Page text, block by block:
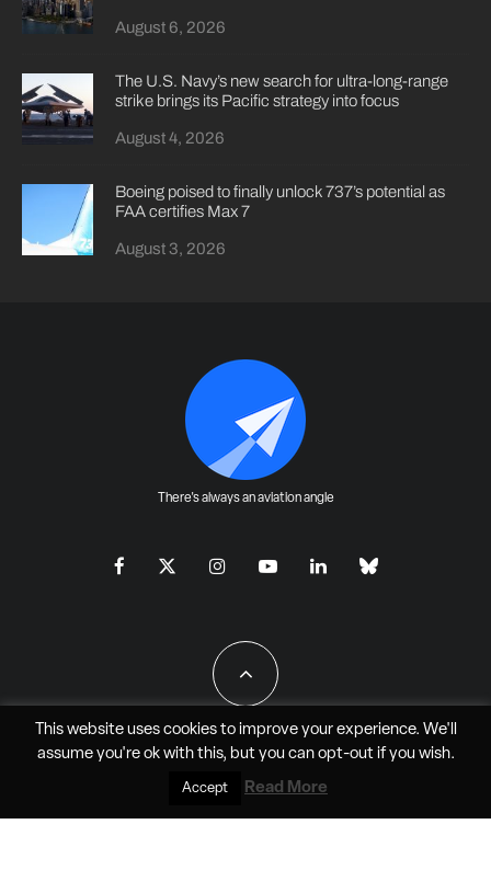
August 6, 2026
The U.S. Navy’s new search for ultra-long-range
strike brings its Pacific strategy into focus
August 4, 2026
Boeing poised to finally unlock 737’s potential as
FAA certifies Max 7
August 3, 2026
There's always an aviation angle
All Rights Reserved - JAO Aero Media LLC
This website uses cookies to improve your experience. We'll
assume you're ok with this, but you can opt-outif you wish.
Accept Read More